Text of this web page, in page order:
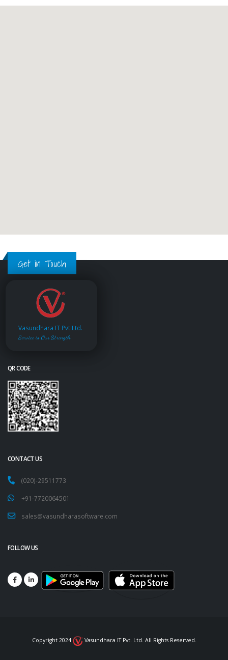
Get in Touch
Vasundhara IT Pvt.Ltd.
Service is Our Strength
QR CODE
CONTACT US
(020)-29511773
+91-7720064501
sales@vasundharasoftware.com
FOLLOW US
Copyright 2024 Vasundhara IT Pvt. Ltd. All Rights Reserved.